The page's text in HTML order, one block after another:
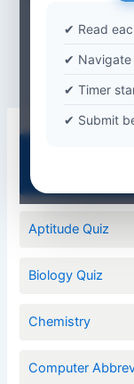
✔ Read
✔ Navigate
✔ Timer
✔ Submit
Aptitude Quiz
Biology Quiz
Chemistry
Computer